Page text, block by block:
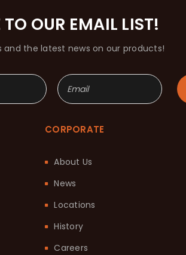
TO OUR EMAIL LIST!
and the latest news on our products!
CORPORATE
About Us
News
Locations
History
Careers